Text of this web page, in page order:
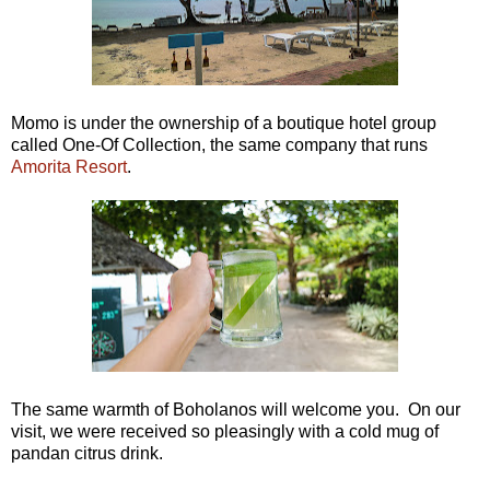
Momo is under the ownership of a boutique hotel group
called One-Of Collection, the same company that runs
Amorita Resort.
The same warmth of Boholanos will welcome you. On our
visit, we were received so pleasingly with a cold mug of
pandan citrus drink.